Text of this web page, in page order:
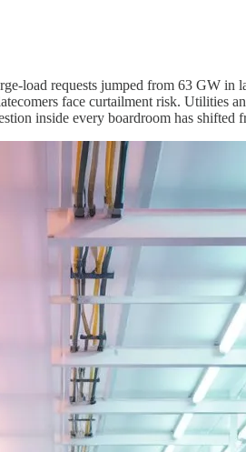
load requests jumped from 63 GW
face curtailment risk. Utilities
inside every boardroom has shifted